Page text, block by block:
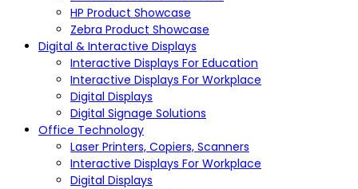
HP Product Showcase
Zebra Product Showcase
Digital & Interactive Displays
Interactive Displays For Education
Interactive Displays For Workplace
Digital Displays
Digital Signage Solutions
Office Technology
Laser Printers, Copiers, Scanners
Interactive Displays For Workplace
Digital Displays